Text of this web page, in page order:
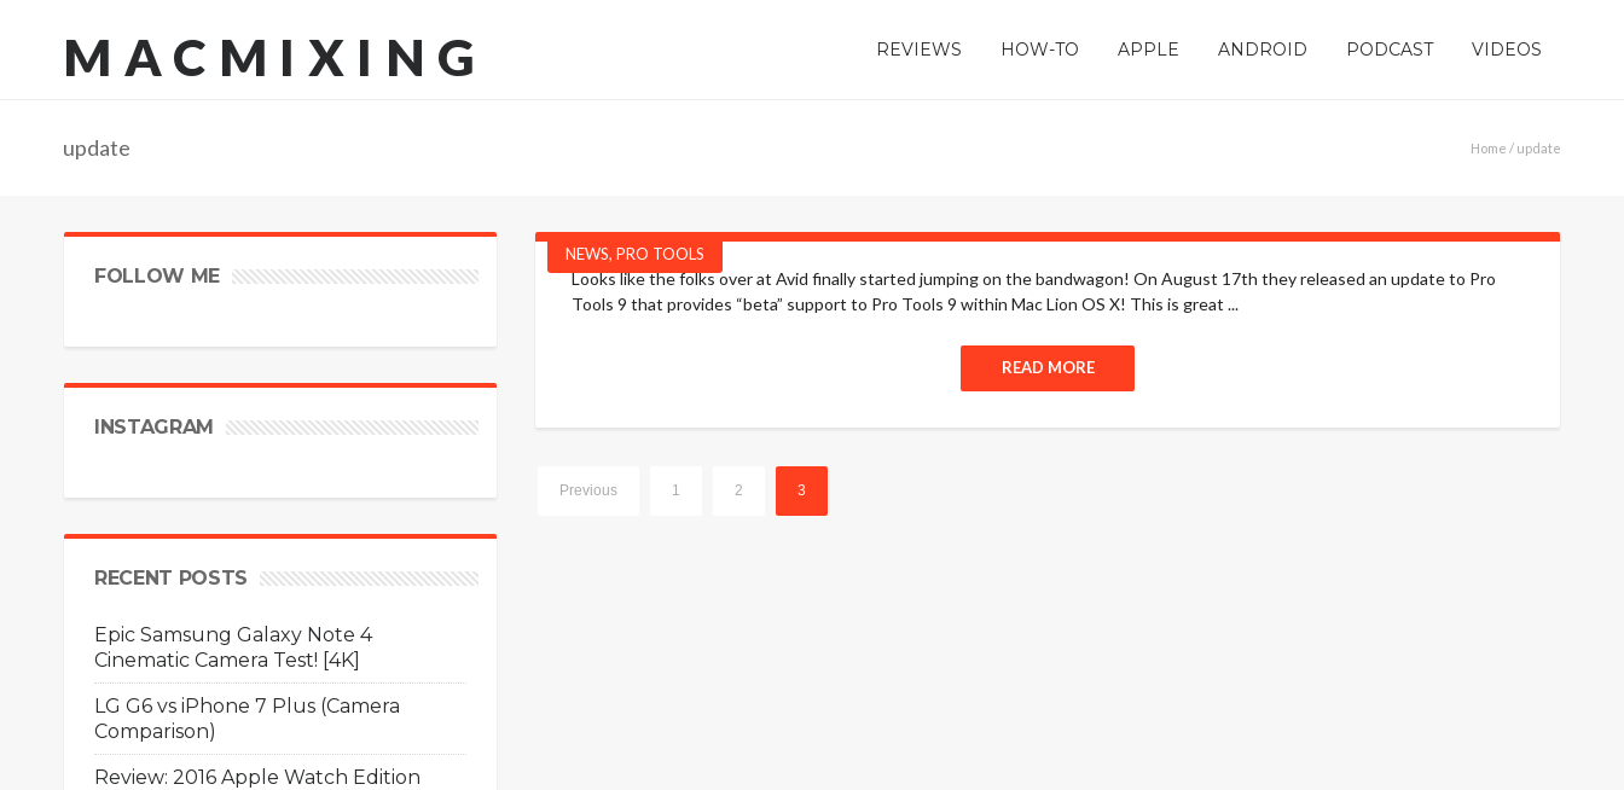
MACMIXING REVIEWS HOW-TO APPLE ANDROID PODCAST VIDEOS
update Home / update
NEWS, PRO TOOLS
Looks like the folks over at Avid finally started jumping on the bandwagon! On August 17th they released an update to Pro
Tools 9 that provides “beta” support to Pro Tools 9 within Mac Lion OS X! This is great ...
READ MORE
Previous 1 2 3
FOLLOW ME
INSTAGRAM
RECENT POSTS
Epic Samsung Galaxy Note 4
Cinematic Camera Test! [4K]
LG G6 vs iPhone 7 Plus (Camera
Comparison)
Review: 2016 Apple Watch Edition